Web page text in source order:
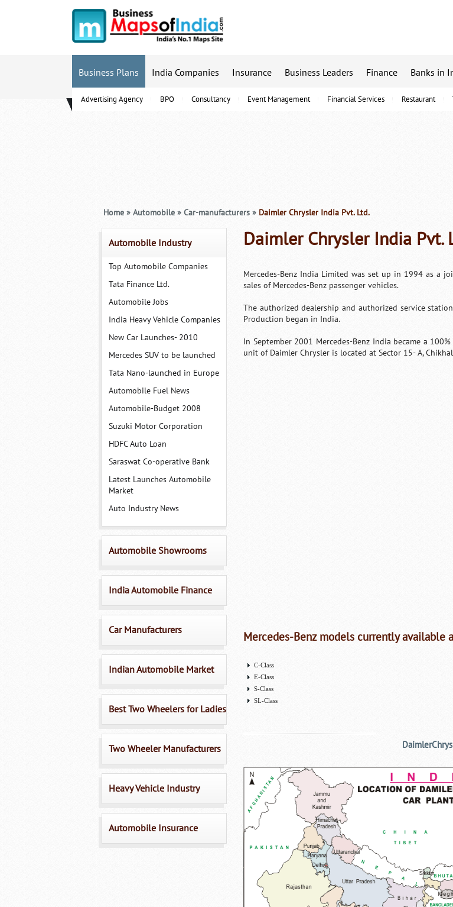
Business Plans
Advertising Agency BPO Consultancy Event Management Financial Services Restaurant
India Companies Insurance Business Leaders Finance Banks in
Automobile Industry
Top Automobile Companies
Tata Finance Ltd.
Automobile Jobs
India Heavy Vehicle Companies
New Car Launches- 2010
Mercedes SUV to be launched
Tata Nano-launched in Europe
Automobile Fuel News
Automobile-Budget 2008
Suzuki Motor Corporation
HDFC Auto Loan
Saraswat Co-operative Bank
Latest Launches Automobile
Market
Auto Industry News
Automobile Showrooms
India Automobile Finance
Car Manufacturers
Indian Automobile Market
Best Two Wheelers for Ladies
Two Wheeler Manufacturers
Heavy Vehicle Industry
Automobile Insurance
Home » Automobile » Car-manufacturers » Daimler Chrysler India Pvt. Ltd.
Daimler Chrysler India Pvt.
Mercedes-Benz India Limited was set up in 1994 as a
sales of Mercedes-Benz passenger vehicles.
The authorized dealership and authorized service
Production began in India.
In September 2001 Mercedes-Benz India became a
unit of Daimler Chrysler is located at Sector 15- A,
Mercedes-Benz models currently available
C-Class
E-Class
S-Class
SL-Class